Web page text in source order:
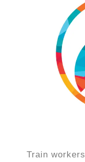
Train